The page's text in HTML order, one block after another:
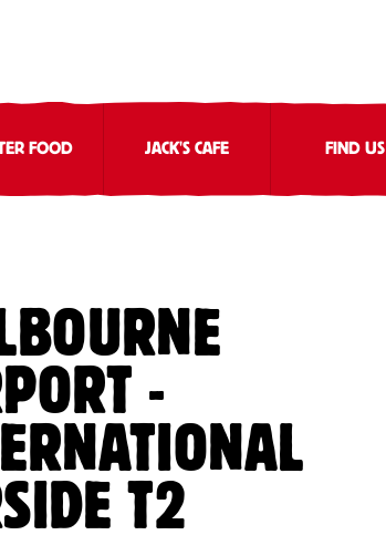
FOOD JACK'S CAFE FIND US
-
T2